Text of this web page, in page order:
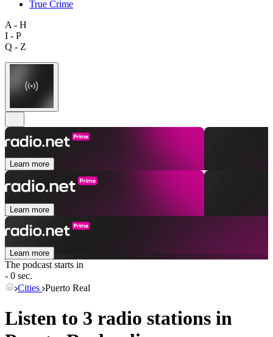
True Crime
A - H
I - P
Q - Z
Learn more
Learn more
Learn more
The podcast starts in
- 0 sec.
Cities Puerto Real
Listen to 3 radio stations in